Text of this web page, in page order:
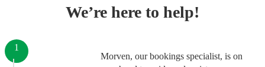
We’re here to help!
Morven, our bookings specialist, is on
1